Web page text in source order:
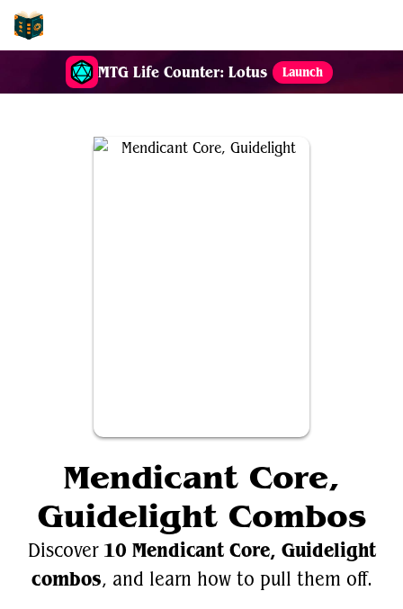
MTG Life Counter: Lotus Launch
Mendicant Core,
Guidelight Combos
Discover 10 Mendicant Core, Guidelight
combos, and learn how to pull them off.